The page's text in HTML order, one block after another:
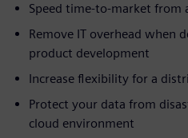
Speed time-to-market from
Remove IT overhead when
product development
Increase flexibility for a
Protect your data from
cloud environment